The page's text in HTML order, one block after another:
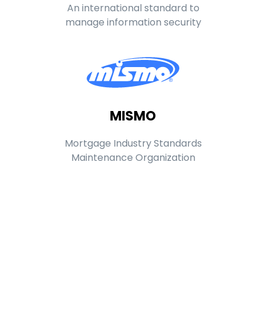
An international standard to
manage information security
MISMO
Mortgage Industry Standards
Maintenance Organization